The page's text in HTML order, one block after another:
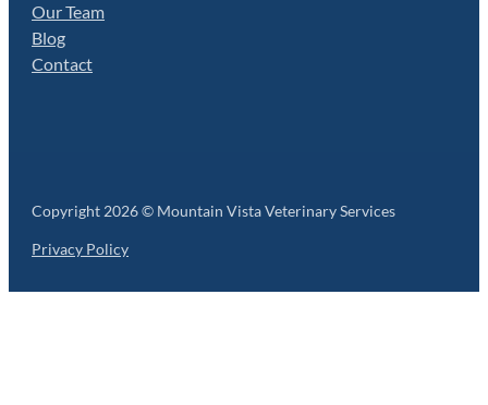
Our Team
Blog
Contact
Copyright 2026 © Mountain Vista Veterinary Services
Privacy Policy